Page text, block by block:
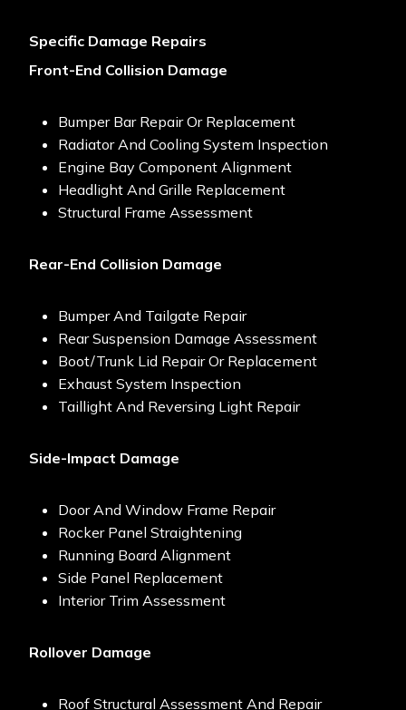
Specific Damage Repairs
Front-End Collision Damage
Bumper Bar Repair Or Replacement
Radiator And Cooling System Inspection
Engine Bay Component Alignment
Headlight And Grille Replacement
Structural Frame Assessment
Rear-End Collision Damage
Bumper And Tailgate Repair
Rear Suspension Damage Assessment
Boot/trunk Lid Repair Or Replacement
Exhaust System Inspection
Taillight And Reversing Light Repair
Side-Impact Damage
Door And Window Frame Repair
Rocker Panel Straightening
Running Board Alignment
Side Panel Replacement
Interior Trim Assessment
Rollover Damage
Roof Structural Assessment And Repair